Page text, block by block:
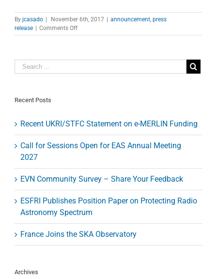
By jcasado November 6th, 2017 announcement, press
release
Comments Offon
Special
EWASS/NAM
April
in
Liverpool)
Recent Posts
Recent UKRI/STFC Statement on e-MERLIN Funding
Call for Sessions Open for EAS Annual Meeting
2027
EVN Community Survey – Share Your Feedback
ESFRI Publishes Position Paper on Protecting Radio
Astronomy Spectrum
France Joins the SKA Observatory
Archives